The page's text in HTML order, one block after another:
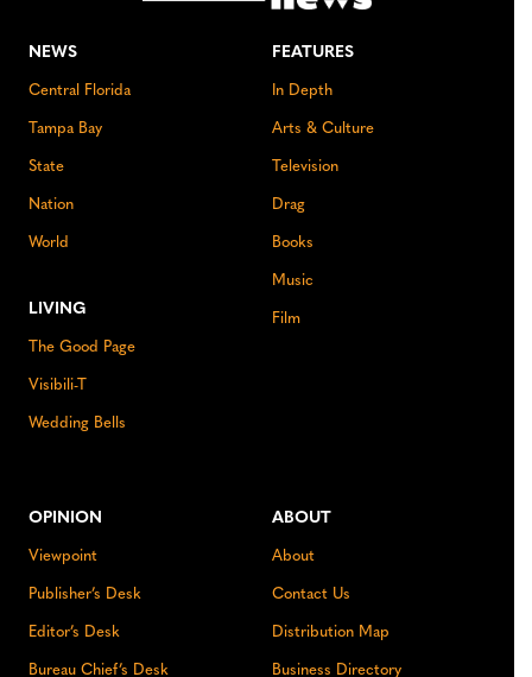
NEWS
Central Florida
Tampa Bay
State
Nation
World
LIVING
The Good Page
Visibili-T
Wedding Bells
FEATURES
In Depth
Arts & Culture
Television
Drag
Books
Music
Film
OPINION
Viewpoint
Publisher’s Desk
Editor’s Desk
Bureau Chief’s Desk
ABOUT
About
Contact Us
Distribution Map
Business Directory